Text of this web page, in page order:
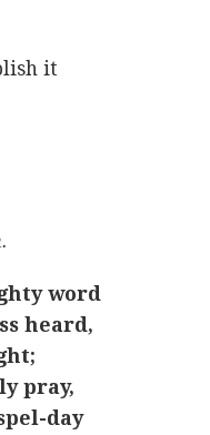
it
word
heard,
pray,
day